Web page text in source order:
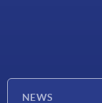
NEWS